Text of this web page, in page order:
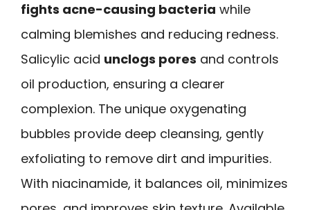
fights acne-causing bacteria while
calming blemishes and reducing redness.
Salicylic acid unclogs pores and controls
oil production, ensuring a clearer
complexion. The unique oxygenating
bubbles provide deep cleansing, gently
exfoliating to remove dirt and impurities.
With niacinamide, it balances oil, minimizes